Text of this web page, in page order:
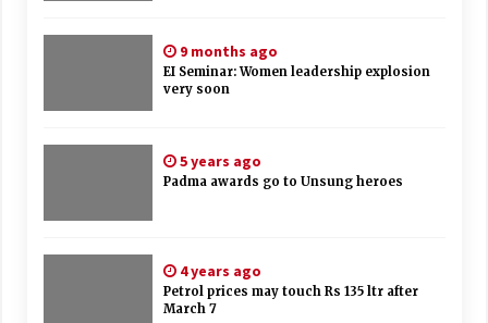
9 months ago
EI Seminar: Women leadership explosion
very soon
5 years ago
Padma awards go to Unsung heroes
4 years ago
Petrol prices may touch Rs 135 ltr after
March 7